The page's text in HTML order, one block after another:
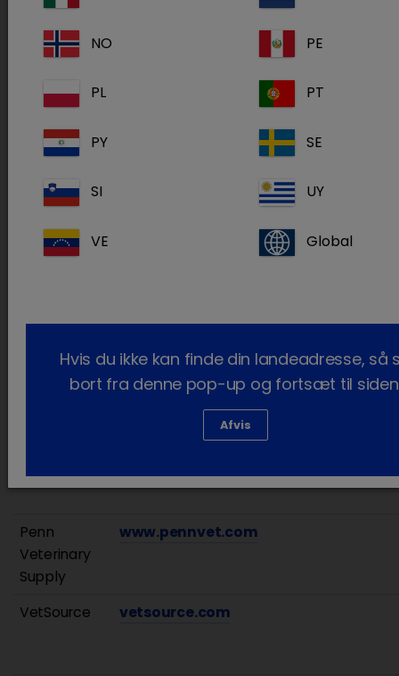
Health
HSB
Supply
Midwest
Veterinary
www.midwestvet.net
Miller
Veterinary
Supply
millervetsupply.com
Pacific
Veterinary
Penn
Veterinary
Supply
www.pennvet.com
VetSource vetsource.com
NO PE
PL PT
PY SE
SI UY
VE Global
Hvis du ikke kan finde din landeadresse, så
bort fra denne pop-up og fortsæt til
Afvis